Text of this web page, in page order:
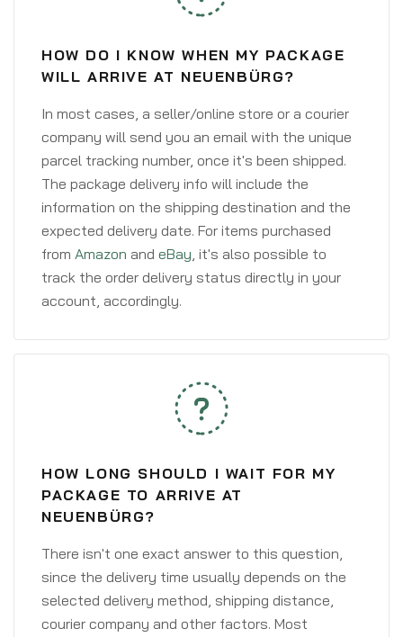
HOW DO I KNOW WHEN MY PACKAGE
WILL ARRIVE AT NEUENBÜRG?
In most cases, a seller/online store or a courier
company will send you an email with the unique
parcel tracking number, once it's been shipped.
The package delivery info will include the
information on the shipping destination and the
expected delivery date. For items purchased
from Amazon and eBay, it's also possible to
track the order delivery status directly in your
account, accordingly.
HOW LONG SHOULD I WAIT FOR MY
PACKAGE TO ARRIVE AT
NEUENBÜRG?
There isn't one exact answer to this question,
since the delivery time usually depends on the
selected delivery method, shipping distance,
courier company and other factors. Most